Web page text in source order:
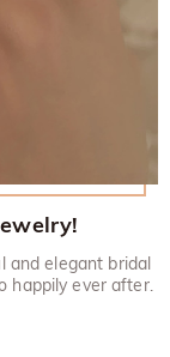
and elegant bridal
happily ever after.